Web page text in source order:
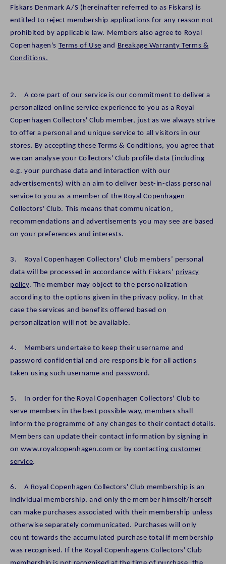
Fiskars Denmark A/S (hereinafter referred to as Fiskars) is
entitled to reject membership applications for any reason not
prohibited by applicable law. Members also agree to Royal
Copenhagen's Terms of Use and Breakage Warranty Terms &
Conditions.
2. A core part of our service is our commitment to deliver a
personalized online service experience to you as a Royal
Copenhagen Collectors' Club member, just as we always strive
to offer a personal and unique service to all visitors in our
stores. By accepting these Terms & Conditions, you agree that
we can analyse your Collectors' Club profile data (including
e.g. your purchase data and interaction with our
advertisements) with an aim to deliver best-in-class personal
service to you as a member of the Royal Copenhagen
Collectors' Club. This means that communication,
recommendations and advertisements you may see are based
on your preferences and interests.
3. Royal Copenhagen Collectors' Club members’ personal
data will be processed in accordance with Fiskars’ privacy
policy. The member may object to the personalization
according to the options given in the privacy policy. In that
case the services and benefits offered based on
personalization will not be available.
4. Members undertake to keep their username and
password confidential and are responsible for all actions
taken using such username and password.
5. In order for the Royal Copenhagen Collectors' Club to
serve members in the best possible way, members shall
inform the programme of any changes to their contact details.
Members can update their contact information by signing in
on www.royalcopenhagen.com or by contacting customer
service.
6. A Royal Copenhagen Collectors' Club membership is an
individual membership, and only the member himself/herself
can make purchases associated with their membership unless
otherwise separately communicated. Purchases will only
count towards the accumulated purchase total if membership
was recognised. If the Royal Copenhagens Collectors' Club